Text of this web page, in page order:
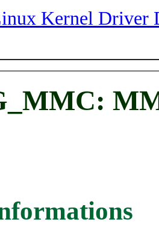
Kernel Driver